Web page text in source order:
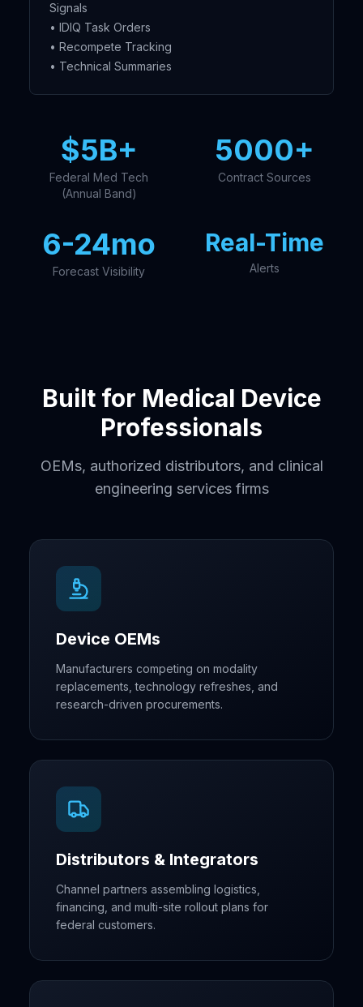
Signals
• IDIQ Task Orders
• Recompete Tracking
• Technical Summaries
$5B+
Federal Med Tech
(Annual Band)
5000+
Contract Sources
6-24mo
Forecast Visibility
Real-Time
Alerts
Built for Medical Device
Professionals
OEMs, authorized distributors, and clinical
engineering services firms
Device OEMs
Manufacturers competing on modality
replacements, technology refreshes, and
research-driven procurements.
Distributors & Integrators
Channel partners assembling logistics,
financing, and multi-site rollout plans for
federal customers.